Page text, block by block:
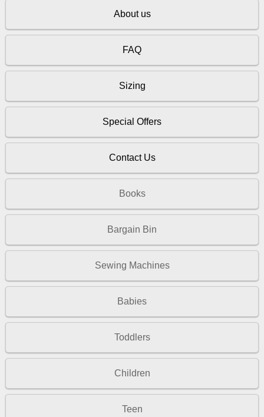
About us
FAQ
Sizing
Special Offers
Contact Us
Books
Bargain Bin
Sewing Machines
Babies
Toddlers
Children
Teen